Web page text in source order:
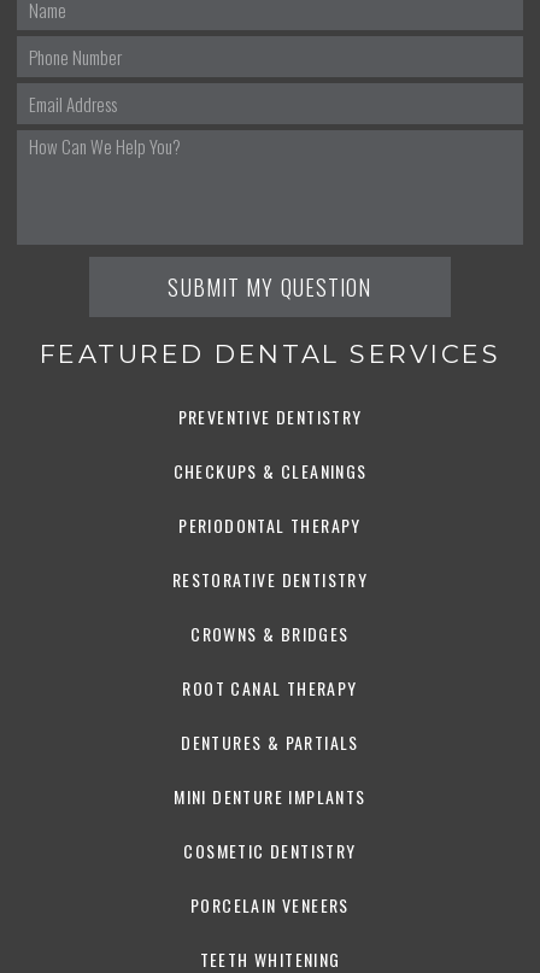
FEATURED DENTAL SERVICES
PREVENTIVE DENTISTRY
CHECKUPS & CLEANINGS
PERIODONTAL THERAPY
RESTORATIVE DENTISTRY
CROWNS & BRIDGES
ROOT CANAL THERAPY
DENTURES & PARTIALS
MINI DENTURE IMPLANTS
COSMETIC DENTISTRY
PORCELAIN VENEERS
TEETH WHITENING